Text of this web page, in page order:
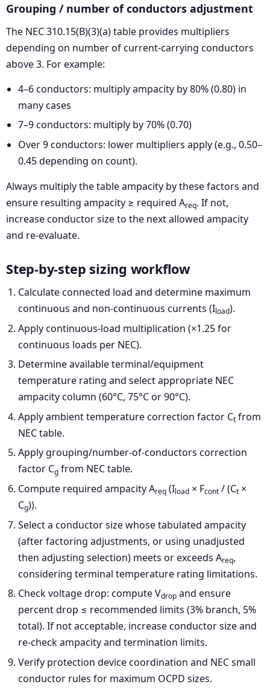
Grouping / number of conductors adjustment
The NEC 310.15(B)(3)(a) table provides multipliers
depending on number of current-carrying conductors
above 3. For example:
4–6 conductors: multiply ampacity by 80% (0.80) in
many cases
7–9 conductors: multiply by 70% (0.70)
Over 9 conductors: lower multipliers apply (e.g., 0.50–
0.45 depending on count).
Always multiply the table ampacity by these factors and
ensure resulting ampacity ≥ required Areq. If not,
increase conductor size to the next allowed ampacity
and re-evaluate.
Step-by-step sizing workflow
Calculate connected load and determine maximum
continuous and non-continuous currents (Iload).
Apply continuous-load multiplication (×1.25 for
continuous loads per NEC).
Determine available terminal/equipment
temperature rating and select appropriate NEC
ampacity column (60°C, 75°C or 90°C).
Apply ambient temperature correction factor Ct from
NEC table.
Apply grouping/number-of-conductors correction
factor Cg from NEC table.
Compute required ampacity Areq (Iload × Fcont / (Ct ×
Cg)).
Select a conductor size whose tabulated ampacity
(after factoring adjustments, or using unadjusted
then adjusting selection) meets or exceeds Areq,
considering terminal temperature rating limitations.
Check voltage drop: compute Vdrop and ensure
percent drop ≤ recommended limits (3% branch, 5%
total). If not acceptable, increase conductor size and
re-check ampacity and termination limits.
Verify protection device coordination and NEC small
conductor rules for maximum OCPD sizes.